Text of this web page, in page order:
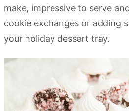
make, impressive to serve
cookie exchanges or adding
your holiday dessert tray.